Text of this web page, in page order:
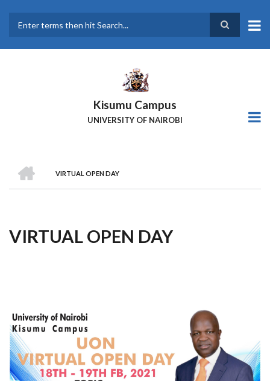
main
Kisumu Campus
UNIVERSITY OF NAIROBI
Breadcrumb
VIRTUAL OPEN DAY
VIRTUAL OPEN DAY